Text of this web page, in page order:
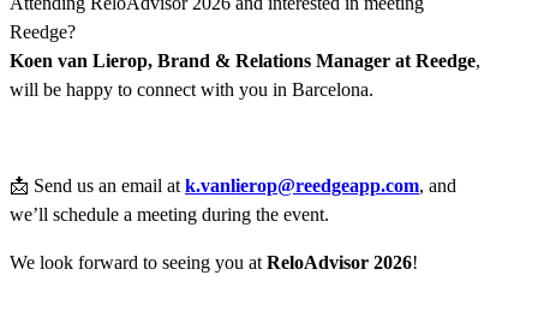
Reedge?
Koen van Lierop, Brand & Relations Manager at Reedge,
will be happy to connect with you in Barcelona.
📩 Send us an email atk.vanlierop@reedgeapp.com, and
we’ll schedule a meeting during the event.
We look forward to seeing you atReloAdvisor 2026!